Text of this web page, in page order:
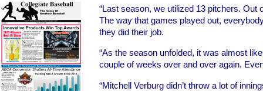
“Last season, we utilized 13 pitchers. Out
The way that games played out,
they did their job.
“As the season unfolded, it was almost
couple of weeks over and over again.
“Mitchell Verburg didn’t throw a lot of